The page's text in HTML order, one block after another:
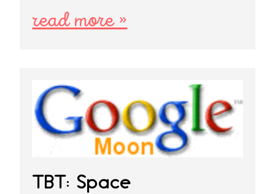
read more »
TBT: Space